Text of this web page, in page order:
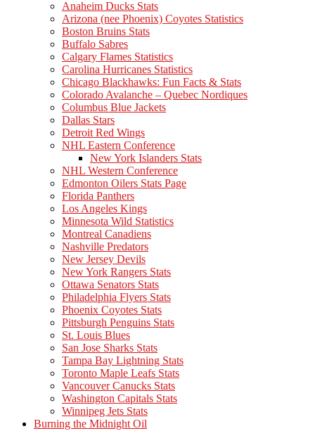
Anaheim Ducks Stats
Arizona (nee Phoenix) Coyotes Statistics
Boston Bruins Stats
Buffalo Sabres
Calgary Flames Statistics
Carolina Hurricanes Statistics
Chicago Blackhawks: Fun Facts & Stats
Colorado Avalanche – Quebec Nordiques
Columbus Blue Jackets
Dallas Stars
Detroit Red Wings
NHL Eastern Conference
New York Islanders Stats
NHL Western Conference
Edmonton Oilers Stats Page
Florida Panthers
Los Angeles Kings
Minnesota Wild Statistics
Montreal Canadiens
Nashville Predators
New Jersey Devils
New York Rangers Stats
Ottawa Senators Stats
Philadelphia Flyers Stats
Phoenix Coyotes Stats
Pittsburgh Penguins Stats
St. Louis Blues
San Jose Sharks Stats
Tampa Bay Lightning Stats
Toronto Maple Leafs Stats
Vancouver Canucks Stats
Washington Capitals Stats
Winnipeg Jets Stats
Burning the Midnight Oil